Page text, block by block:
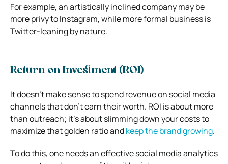
For example, an artistically inclined company may be
more privy to Instagram, while more formal business is
Twitter-leaning by nature.
Return on Investment (ROI)
It doesn’t make sense to spend revenue on social media
channels that don’t earn their worth. ROI is about more
than outreach; it’s about slimming down your costs to
maximize that golden ratio andkeep the brand growing.
To do this, one needs an effective social media analytics